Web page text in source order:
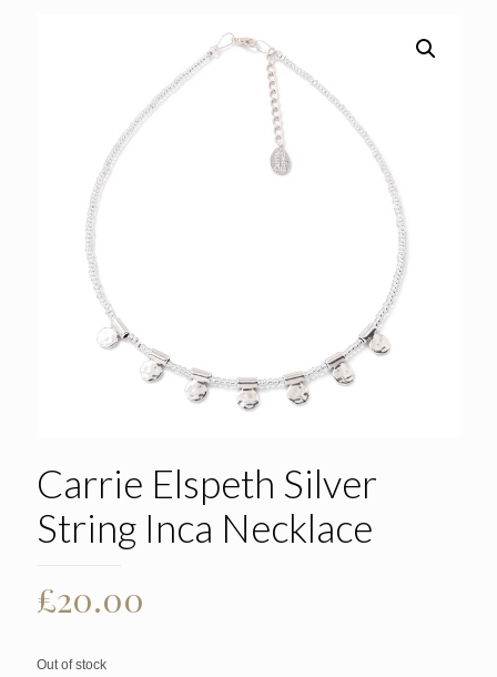
Carrie Elspeth Silver
String Inca Necklace
£20.00
Out of stock